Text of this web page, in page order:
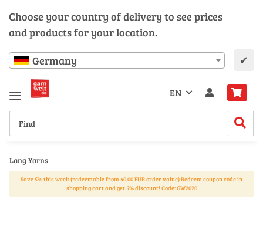
Choose your country of delivery to see prices
and products for your location.
Germany ✔
EN
Lang Yarns
Save 5% this week (redeemable from 40.00 EUR order value) Redeem coupon code in
shopping cart and get 5% discount! Code: GW2020